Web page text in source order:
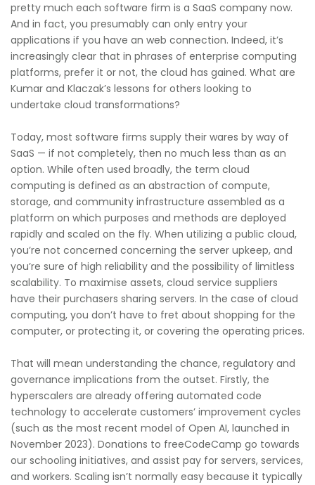
pretty much each software firm is a SaaS company now.
And in fact, you presumably can only entry your
applications if you have an web connection. Indeed, it’s
increasingly clear that in phrases of enterprise computing
platforms, prefer it or not, the cloud has gained. What are
Kumar and Klaczak’s lessons for others looking to
undertake cloud transformations?
Today, most software firms supply their wares by way of
SaaS — if not completely, then no much less than as an
option. While often used broadly, the term cloud
computing is defined as an abstraction of compute,
storage, and community infrastructure assembled as a
platform on which purposes and methods are deployed
rapidly and scaled on the fly. When utilizing a public cloud,
you’re not concerned concerning the server upkeep, and
you’re sure of high reliability and the possibility of limitless
scalability. To maximise assets, cloud service suppliers
have their purchasers sharing servers. In the case of cloud
computing, you don’t have to fret about shopping for the
computer, or protecting it, or covering the operating prices.
That will mean understanding the chance, regulatory and
governance implications from the outset. Firstly, the
hyperscalers are already offering automated code
technology to accelerate customers’ improvement cycles
(such as the most recent model of Open AI, launched in
November 2023). Donations to freeCodeCamp go towards
our schooling initiatives, and assist pay for servers, services,
and workers. Scaling isn’t normally easy because it typically